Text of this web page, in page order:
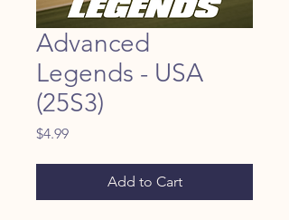
Advanced
Legends - USA
(25S3)
$4.99Price
Add to Cart